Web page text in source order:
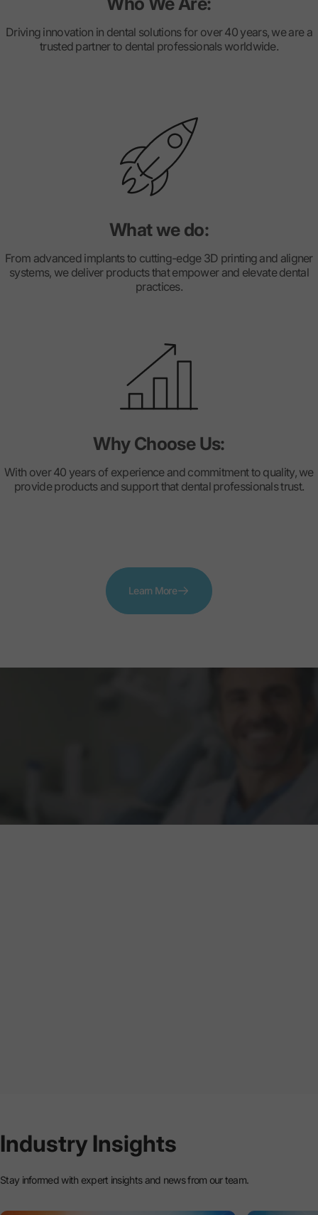
Driving innovation in dental solutions for over 40 years, we are a
trusted partner to dental professionals worldwide.
What we do:
From advanced implants to cutting-edge 3D printing and aligner
systems, we deliver products that empower and elevate dental
practices.
Why Choose Us:
With over 40 years of experience and commitment to quality, we
provide products and support that dental professionals trust.
Learn More
Industry Insights
Stay informed with expert insights and news from our team.